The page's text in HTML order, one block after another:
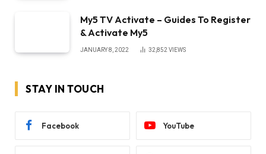
My5 TV Activate – Guides To Register
& Activate My5
JANUARY 8, 2022 32,852 VIEWS
STAY IN TOUCH
Facebook YouTube